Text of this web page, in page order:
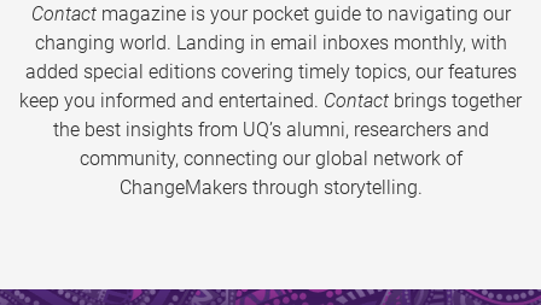
Contactmagazine is your pocket guide to navigating our
changing world. Landing in email inboxes monthly, with
added special editions covering timely topics, our features
keep you informed and entertained. Contact brings together
the best insights from UQ’s alumni, researchers and
community, connecting our global network of
ChangeMakers through storytelling.